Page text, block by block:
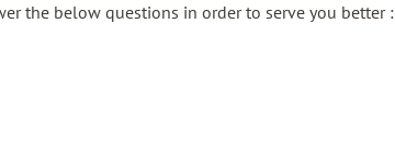
the below questions in order to serve you better :